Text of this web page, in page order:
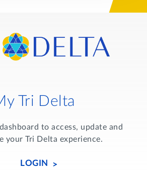
Tri Delta
to access, update and
your Tri Delta experience.
LOGIN